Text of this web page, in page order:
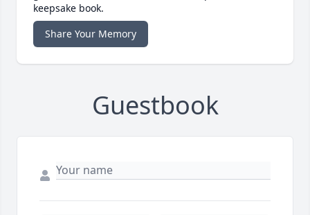
keepsake book.
Share Your Memory
Guestbook